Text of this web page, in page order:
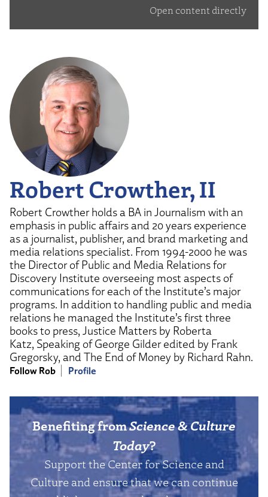
Open content directly
Robert Crowther, II
Robert Crowther holds a BA in Journalism with an
emphasis in public affairs and 20 years experience
as a journalist, publisher, and brand marketing and
media relations specialist. From 1994-2000 he was
the Director of Public and Media Relations for
Discovery Institute overseeing most aspects of
communications for each of the Institute’s major
programs. In addition to handling public and media
relations he managed the Institute’s first three
books to press, Justice Matters by Roberta
Katz, Speaking of George Gilder edited by Frank
Gregorsky, and The End of Money by Richard Rahn.
Follow Rob Profile
Benefiting fromScience & Culture
Today?
Support the Center for Science and
Culture and ensure that we can continue